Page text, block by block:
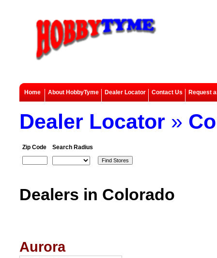
Home About HobbyTyme Dealer Locator Contact Us Request
Dealer Locator »
Zip Code Search Radius
Dealers in Colorado
Aurora